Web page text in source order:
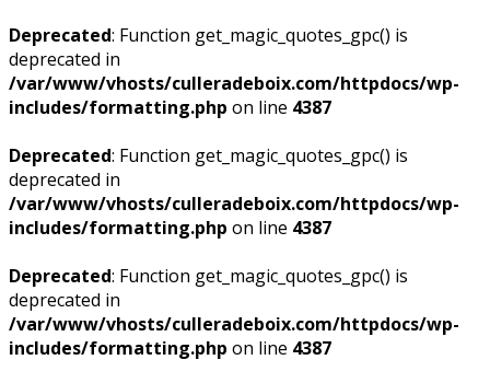
Deprecated: Function get_magic_quotes_gpc() is
deprecated in
/var/www/vhosts/culleradeboix.com/httpdocs/wp-
includes/formatting.php on line 4387
Deprecated: Function get_magic_quotes_gpc() is
deprecated in
/var/www/vhosts/culleradeboix.com/httpdocs/wp-
includes/formatting.php on line 4387
Deprecated: Function get_magic_quotes_gpc() is
deprecated in
/var/www/vhosts/culleradeboix.com/httpdocs/wp-
includes/formatting.php on line 4387